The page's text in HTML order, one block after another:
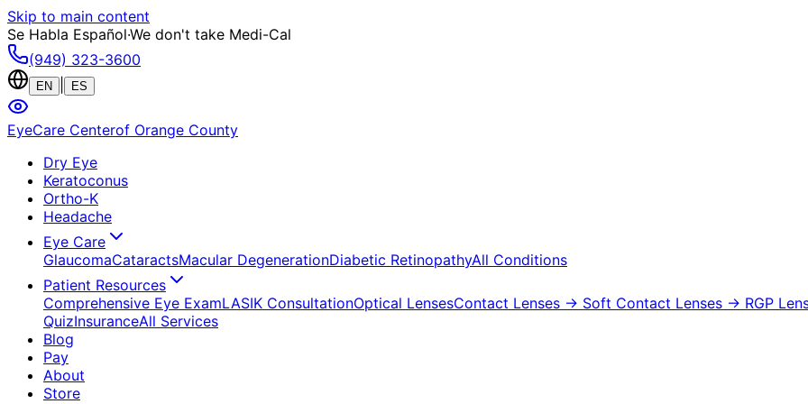
Skip to main content
Se Habla Español·We don't take Medi-Cal
(949) 323-3600
EN ES
EyeCare Centerof Orange County
Dry Eye
Keratoconus
Ortho-K
Headache
Eye Care
GlaucomaCataractsMacular DegenerationDiabetic RetinopathyAll Conditions
Patient Resources
Comprehensive Eye ExamLASIK ConsultationOptical LensesContact Lenses → Soft Contact Lenses → RGP
QuizInsuranceAll Services
Blog
Pay
About
Store